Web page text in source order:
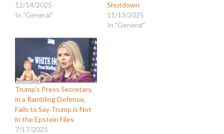
12/14/2025
In "General"
Shutdown
11/13/2025
In "General"
Trump’s Press Secretary,
in a Rambling Defense,
Fails to Say Trump is Not
in the Epstein Files
7/17/2025